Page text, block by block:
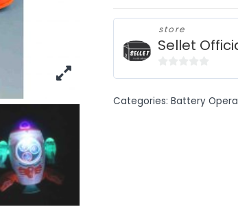
store
Sellet
of
Categories: Battery